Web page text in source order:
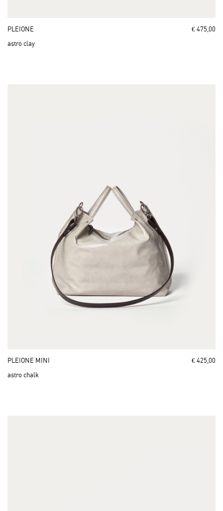
PLEIONE
€ 475,00
astro clay
PLEIONE MINI
€ 425,00
astro chalk